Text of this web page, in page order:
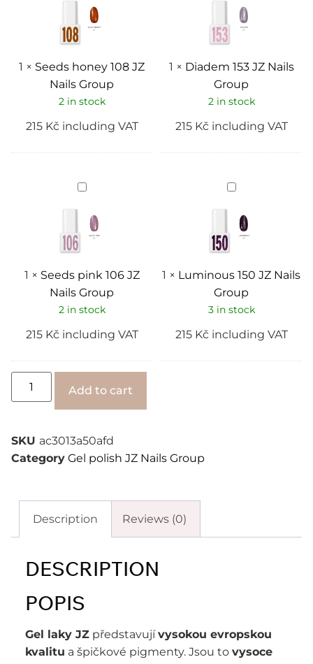
Nails
Group
1 × Seeds honey 108 JZ
Nails Group
2 in stock
215 Kč including VAT
Nails
Group
1 × Diadem 153 JZ Nails
Group
2 in stock
215 Kč including VAT
Seeds
pink
106
Nails
Group
1 × Seeds pink 106 JZ
Nails Group
2 in stock
215 Kč including VAT
Luminous
150
JZ
Nails
Group
1 × Luminous 150 JZ Nails
Group
3 in stock
215 Kč including VAT
Add to cart
SKU ac3013a50afd
Category Gel polish JZ Nails Group
Description Reviews (0)
DESCRIPTION
POPIS
Gel laky JZ představujívysokou evropskou
kvalitu a špičkové pigmenty. Jsou to vysoce